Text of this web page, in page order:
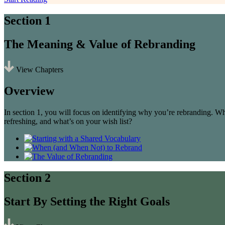
Section 1
The Meaning & Value of Rebranding
View Chapters
Overview
In section 1, you will focus on identifying why you’re rebranding.
refreshing, and what’s on your wish list?
Section 2
Start By Setting the Right Goals